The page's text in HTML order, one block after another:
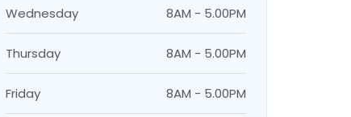
Wednesday 8AM - 5.00PM
Thursday 8AM - 5.00PM
Friday 8AM - 5.00PM